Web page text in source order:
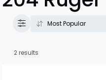
Scan to cart
2 results